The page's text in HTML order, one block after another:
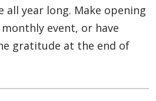
all year long. Make opening
event, or have
gratitude at the end of